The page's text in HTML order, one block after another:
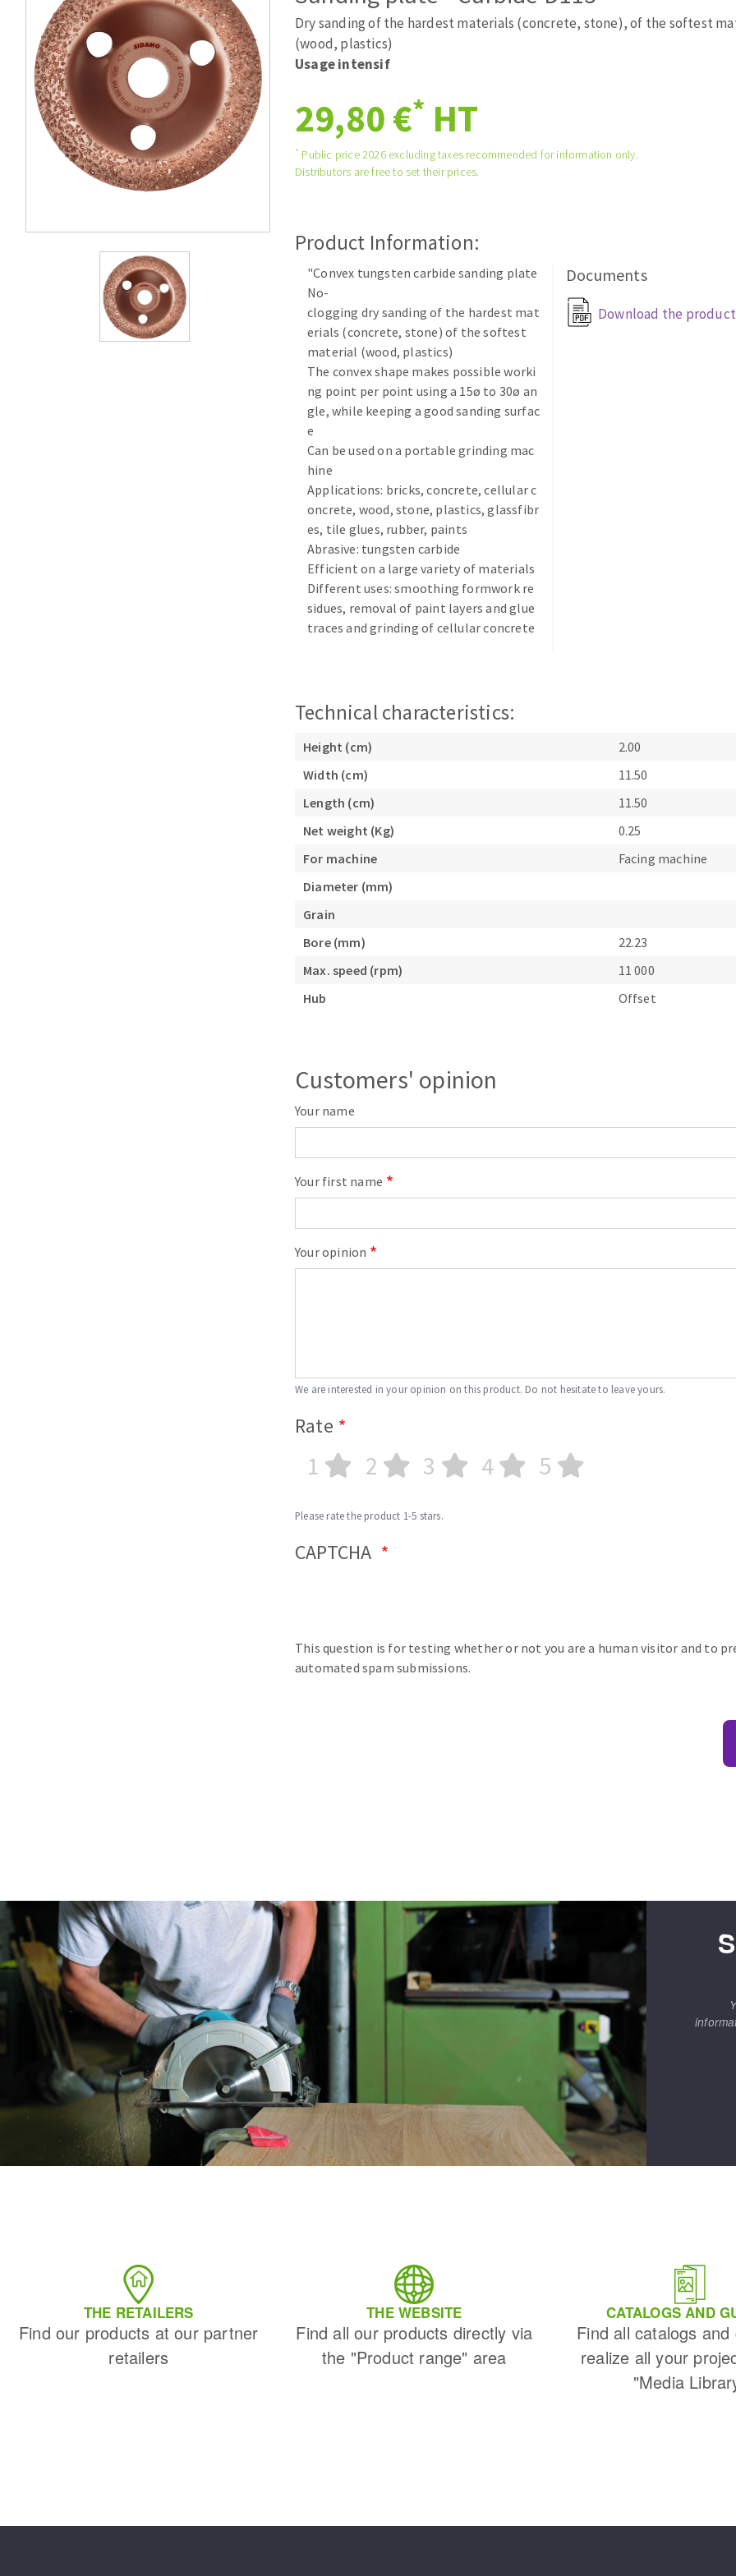
Tables saws
Large format system
Table de travail
Roues diamantées à profil
Disques à lamelles diamantés
Self-leveling system
Quick stick sanding disks
Sanding sheets 230 x 280 mm
ABRASIVE DISKS
Flap disks
Cleaning disk
Fiber disks
Flap wheels
Mounted Points
Felt wheels
Sanding rolls
Dry sanding of the hardest materials (concrete, stone), of the softest
(wood, plastics)
Usage intensif
29,80 €* HT
* Public price 2026 excluding taxes recommended for information only.
Distributors are free to set their prices.
Product Information:
"Convex tungsten carbide sanding plate
No-
clogging dry sanding of the hardest mat
erials (concrete, stone) of the softest
material (wood, plastics)
The convex shape makes possible worki
ng point per point using a 15ø to 30ø an
gle, while keeping a good sanding surfac
e
Can be used on a portable grinding mac
hine
Applications: bricks, concrete, cellular c
oncrete, wood, stone, plastics, glassfibr
es, tile glues, rubber, paints
Abrasive: tungsten carbide
Efficient on a large variety of materials
Different uses: smoothing formwork re
sidues, removal of paint layers and glue
traces and grinding of cellular concrete
Documents
Download the
Technical characteristics:
Height (cm)
2.00
Width (cm)
11.50
Length (cm)
11.50
Net weight (Kg)
0.25
For machine
Facing machine
Diameter (mm)
Grain
Bore (mm)
22.23
Max. speed (rpm)
11 000
Hub
Offset
Customers' opinion
Your name
Your first name
Your opinion
We are interested in your opinion on this product. Do not hesitate to leave yours.
Rate
1 2 3 4 5
Please rate the product 1-5 stars.
CAPTCHA
This question is for testing whether or not you are a human visitor and to
automated spam submissions.
THE RETAILERS
Find our products at our partner
retailers
THE WEBSITE
Find all our products directly via
the "Product range" area
CATALOGS AND
Find all catalogs
realize all your
"Media